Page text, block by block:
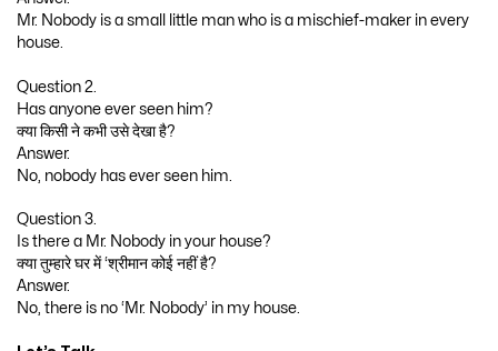
Mr. Nobody is a small little man who is a mischief-maker in every
house.
Question 2.
Has anyone ever seen him?
क्या किसी ने कभी उसे देखा है?
Answer.
No, nobody has ever seen him.
Question 3.
Is there a Mr. Nobody in your house?
क्या तुम्हारे घर में ‘श्रीमान कोई नहीं है?
Answer.
No, there is no ‘Mr. Nobody’ in my house.